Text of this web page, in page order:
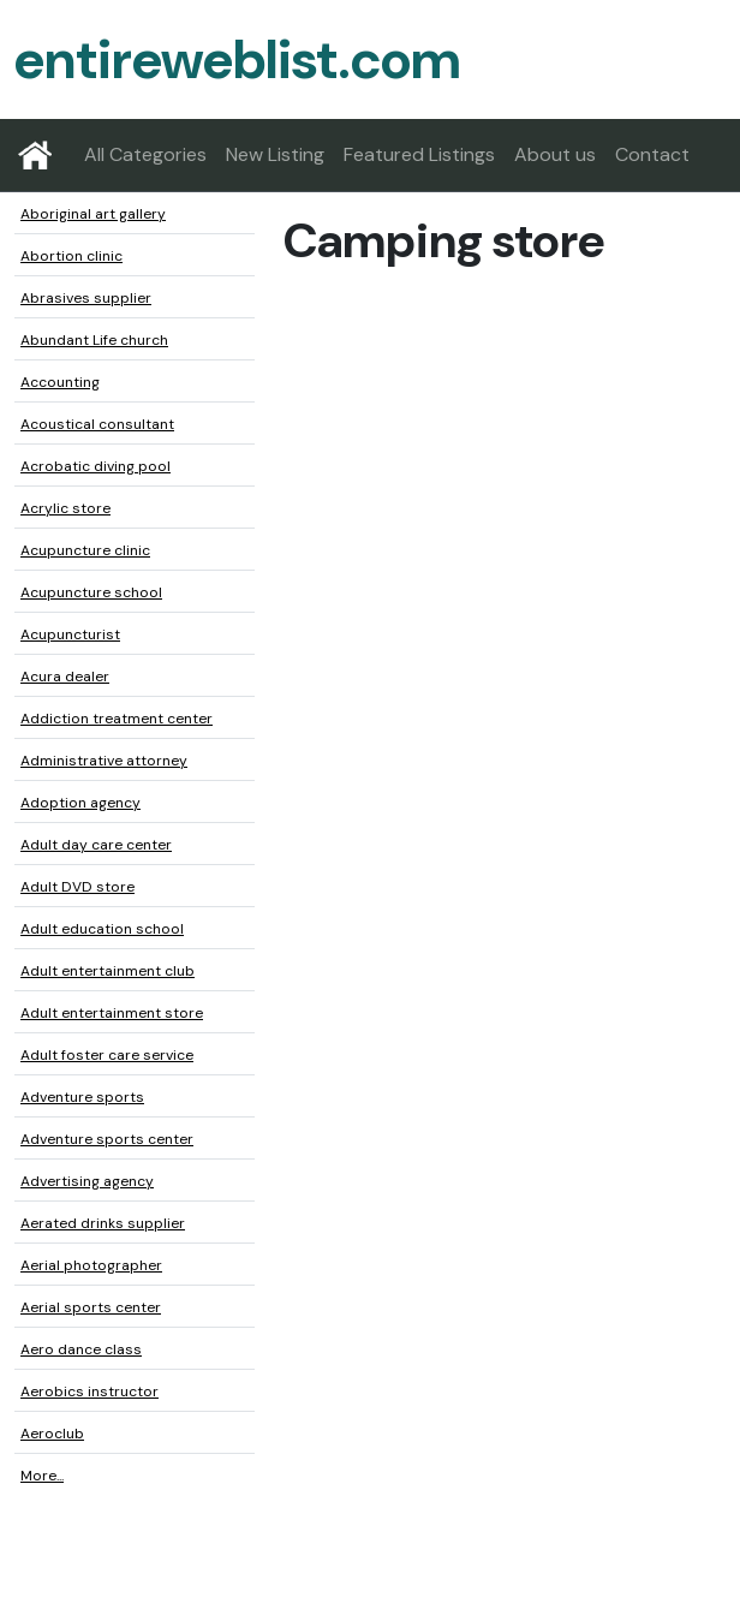
entireweblist.com
All Categories New Listing Featured Listings About us Contact
Aboriginal art gallery
Abortion clinic
Abrasives supplier
Abundant Life church
Accounting
Acoustical consultant
Acrobatic diving pool
Acrylic store
Acupuncture clinic
Acupuncture school
Acupuncturist
Acura dealer
Addiction treatment center
Administrative attorney
Adoption agency
Adult day care center
Adult DVD store
Adult education school
Adult entertainment club
Adult entertainment store
Adult foster care service
Adventure sports
Adventure sports center
Advertising agency
Aerated drinks supplier
Aerial photographer
Aerial sports center
Aero dance class
Aerobics instructor
Aeroclub
More...
Camping store